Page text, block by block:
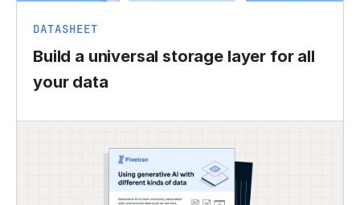
DATASHEET
Build a universal storage layer for all
your data